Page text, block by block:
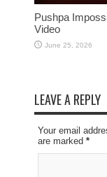
Pushpa
Video
June 25, 2026
LEAVE A REPLY
Your email
are marked *